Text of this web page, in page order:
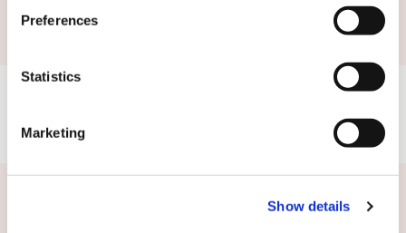
Preferences
Statistics
Marketing
Show details
Related news